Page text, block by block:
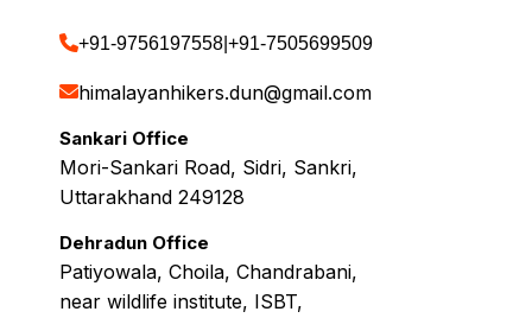
+91-9756197558 +91-7505699509
himalayanhikers.dun@gmail.com
Sankari Office
Mori-Sankari Road, Sidri, Sankri,
Uttarakhand 249128
Dehradun Office
Patiyowala, Choila, Chandrabani,
near wildlife institute, ISBT,